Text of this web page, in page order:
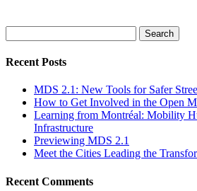
Recent Posts
MDS 2.1: New Tools for Safer
How to Get Involved in the Open
Learning from Montréal: Mobility
Infrastructure
Previewing MDS 2.1
Meet the Cities Leading the
Recent Comments